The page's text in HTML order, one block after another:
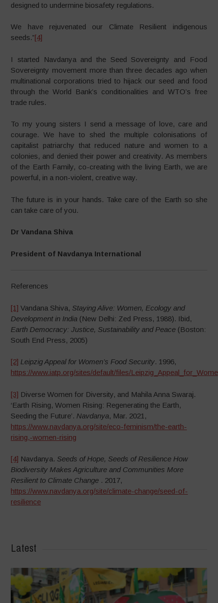
designed to undermine biosafety regulations.
We have rejuvenated our Climate Resilient indigenous
seeds.”[4]
I started Navdanya and the Seed Sovereignty and Food
Sovereignty movement more than three decades ago when
multinational corporations tried to hijack our seed and food
through the World Bank’s conditionalities and WTO’s free
trade rules.
To my young sisters I send a message of love, care and
courage. We have to shed the multiple colonisations of
capitalist patriarchy that reduced nature and women to a
colonies, and denied their power and creativity. As members
of the Earth Family, co-creating with the living Earth, we are
powerful, in a non-violent, creative way.
The future is in your hands. Take care of the Earth so she
can take care of you.
Dr Vandana Shiva
President of Navdanya International
References
[1] Vandana Shiva, Staying Alive: Women, Ecology and
Development in India (New Delhi: Zed Press, 1988). Ibid,
Earth Democracy: Justice, Sustainability and Peace (Boston:
South End Press, 2005)
[2] Leipzig Appeal for Women’s Food Security. 1996,
https://www.iatp.org/sites/default/files/
[3] Diverse Women for Diversity, and Mahila Anna Swaraj.
‘Earth Rising, Women Rising: Regenerating the Earth,
Seeding the Future’. Navdanya, Mar. 2021,
https://www.navdanya.org/site/eco-feminism/the-earth-
rising,-women-rising
[4] Navdanya. Seeds of Hope, Seeds of Resilience How
Biodiversity Makes Agriculture and Communities More
Resilient to Climate Change . 2017,
https://www.navdanya.org/site/climate-change/seed-of-
resilience
Latest